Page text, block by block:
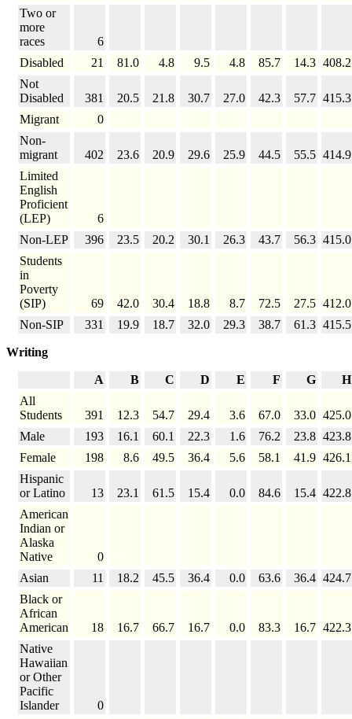
Two or
more
races
6
Disabled
21 81.0 4.8 9.5 4.8 85.7 14.3 408.2
Not
Disabled
381 20.5 21.8 30.7 27.0 42.3 57.7 415.3
Migrant
0
Non-
migrant
402 23.6 20.9 29.6 25.9 44.5 55.5 414.9
Limited
English
Proficient
(LEP)
6
Non-LEP
396 23.5 20.2 30.1 26.3 43.7 56.3 415.0
Students
in
Poverty
(SIP)
69 42.0 30.4 18.8 8.7 72.5 27.5 412.0
Non-SIP
331 19.9 18.7 32.0 29.3 38.7 61.3 415.5
Writing
A B C D E F G
H
All
Students
391 12.3 54.7 29.4 3.6 67.0 33.0 425.0
Male
193 16.1 60.1 22.3 1.6 76.2 23.8 423.8
Female
198 8.6 49.5 36.4 5.6 58.1 41.9 426.1
Hispanic
or Latino
13 23.1 61.5 15.4 0.0 84.6 15.4 422.8
American
Indian or
Alaska
Native
0
Asian
11 18.2 45.5 36.4 0.0 63.6 36.4 424.7
Black or
African
American
18 16.7 66.7 16.7 0.0 83.3 16.7 422.3
Native
Hawaiian
or Other
Pacific
Islander
0